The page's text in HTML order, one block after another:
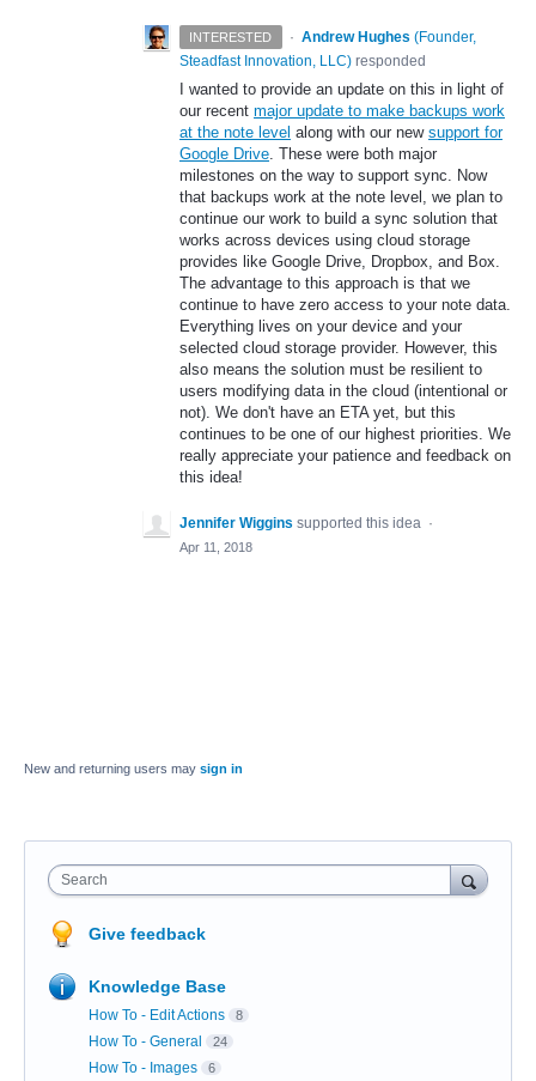
INTERESTED · Andrew Hughes (Founder,
Steadfast Innovation, LLC) responded
I wanted to provide an update on this in light of
our recent major update to make backups work
at the note level along with our new support for
Google Drive. These were both major
milestones on the way to support sync. Now
that backups work at the note level, we plan to
continue our work to build a sync solution that
works across devices using cloud storage
provides like Google Drive, Dropbox, and Box.
The advantage to this approach is that we
continue to have zero access to your note data.
Everything lives on your device and your
selected cloud storage provider. However, this
also means the solution must be resilient to
users modifying data in the cloud (intentional or
not). We don't have an ETA yet, but this
continues to be one of our highest priorities. We
really appreciate your patience and feedback on
this idea!
Jennifer Wiggins supported this idea ·
Apr 11, 2018
New and returning users may sign in
Search
Give feedback
Knowledge Base
How To - Edit Actions 8
How To - General 24
How To - Images 6